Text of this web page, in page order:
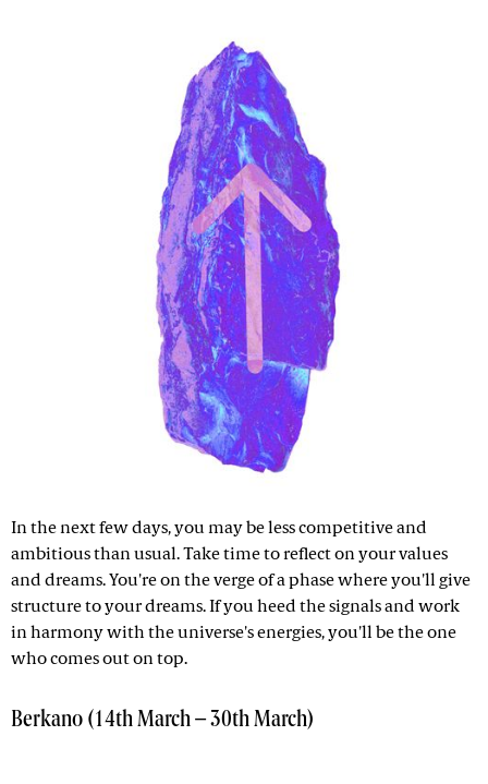
In the next few days, you may be less competitive and
ambitious than usual. Take time to reflect on your values
and dreams. You're on the verge of a phase where you'll give
structure to your dreams. If you heed the signals and work
in harmony with the universe's energies, you'll be the one
who comes out on top.
Berkano (14th March – 30th March)